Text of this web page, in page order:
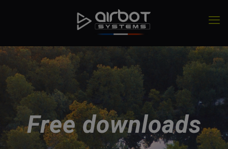
Free downloads